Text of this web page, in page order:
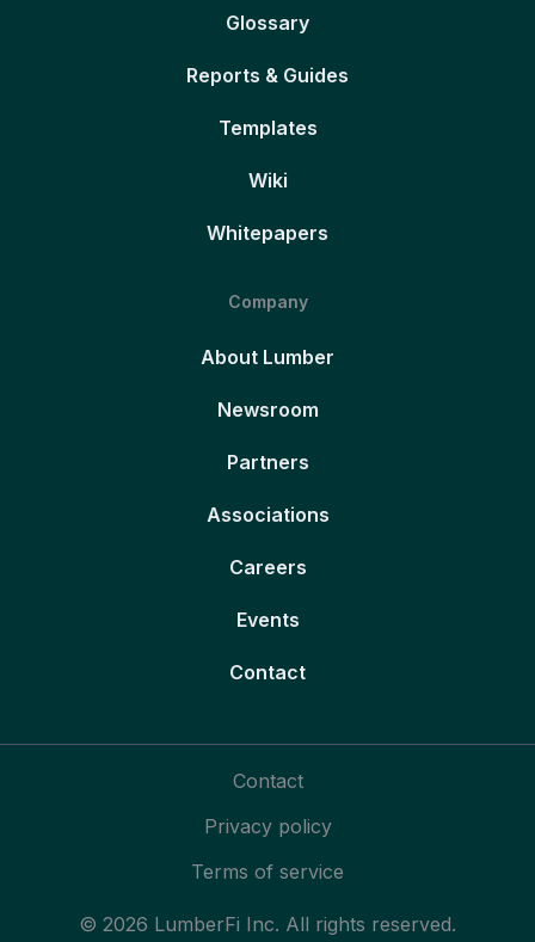
Glossary
Reports & Guides
Templates
Wiki
Whitepapers
Company
About Lumber
Newsroom
Partners
Associations
Careers
Events
Contact
© 2026 LumberFi Inc. All rights reserved.
Contact
Privacy policy
Terms of service